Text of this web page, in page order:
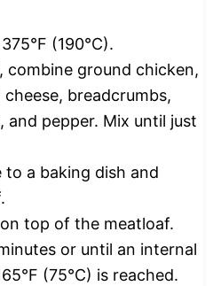
(190°C).
combine ground chicken,
breadcrumbs,
and pepper. Mix until just
a baking dish and
top of the meatloaf.
or until an internal
(75°C) is reached.